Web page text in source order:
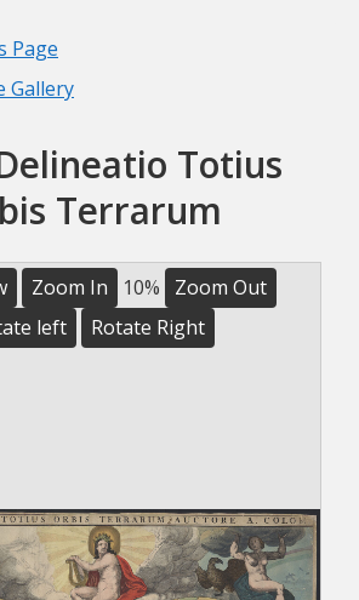
Page
Gallery
Totius
Terrarum
Zoom In 10%
Zoom Out
left
Rotate Right